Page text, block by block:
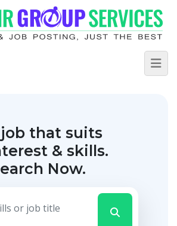
that suits
& skills.
Now.